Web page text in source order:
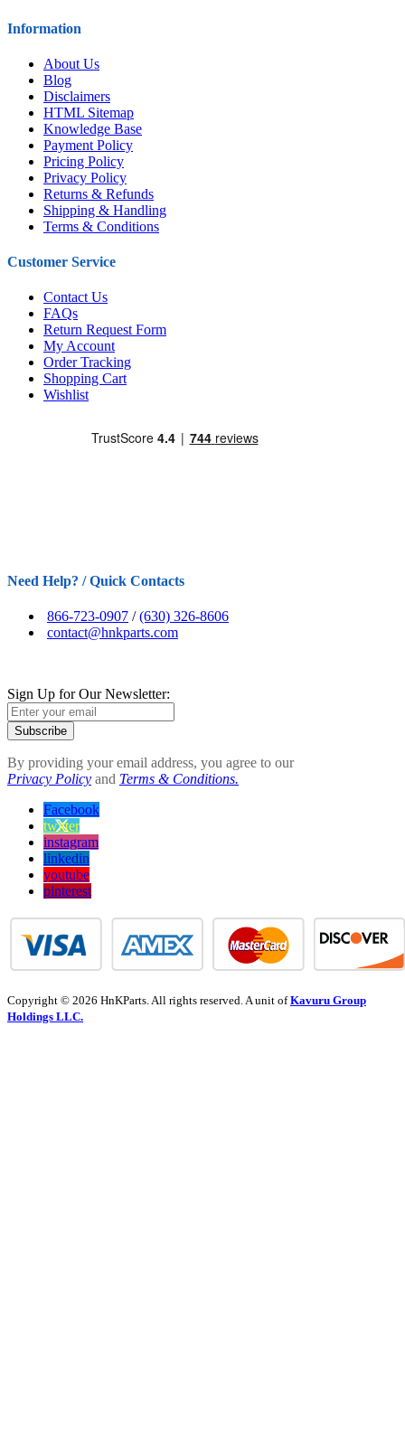
Information
About Us
Blog
Disclaimers
HTML Sitemap
Knowledge Base
Payment Policy
Pricing Policy
Privacy Policy
Returns & Refunds
Shipping & Handling
Terms & Conditions
Customer Service
Contact Us
FAQs
Return Request Form
My Account
Order Tracking
Shopping Cart
Wishlist
Need Help? / Quick Contacts
866-723-0907 /(630) 326-8606
contact@hnkparts.com
Sign Up for Our Newsletter:
Subscribe
By providing your email address, you agree to our
Privacy Policy and Terms & Conditions.
Facebook
twitter
instagram
linkedin
youtube
pinterest
Copyright © 2026 HnKParts. All rights reserved. A unit ofKavuru Group
Holdings LLC.